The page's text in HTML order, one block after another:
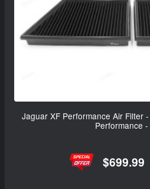
Jaguar XF Performance Air Filter
Performance
$699.99